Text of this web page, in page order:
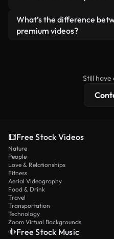
ready-to-use footage.
Yes. You’re free to trim,
Just make sure the final
What’s the difference
premium videos?
Still have
Free Stock Videos
Nature
People
Love & Relationships
Fitness
Aerial Videography
Food & Drink
Travel
Transportation
Technology
Zoom Virtual Backgrounds
Free Stock Music